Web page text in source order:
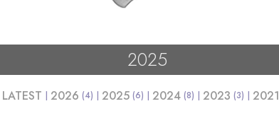
2025
LATEST 2026 (4) 2025 (6) 2024 (8) 2023 (3) 2021